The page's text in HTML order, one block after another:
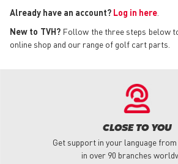
Already have an account? Log in here
New to TVH?Follow the three steps below
online shop and our range of golf cart parts.
CLOSE TO YOU
Get support in your language
in over 90 branches